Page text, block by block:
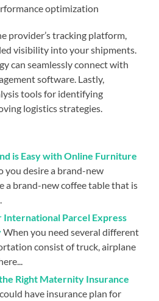
optimization
provider’s tracking platform,
visibility into your shipments.
can seamlessly connect with
software. Lastly,
tools for identifying
logistics strategies.
is Easy with Online Furniture
you desire a brand-new
a brand-new coffee table that is
International Parcel Express
When you need several different
consist of truck, airplane
Right Maternity Insurance
have insurance plan for